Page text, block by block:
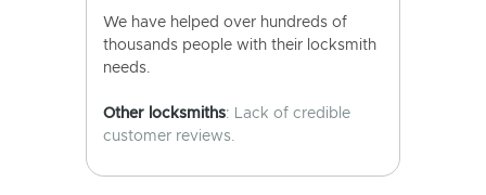
We have helped over hundreds of
thousands people with their locksmith
needs.
Other locksmiths: Lack of credible
customer reviews.